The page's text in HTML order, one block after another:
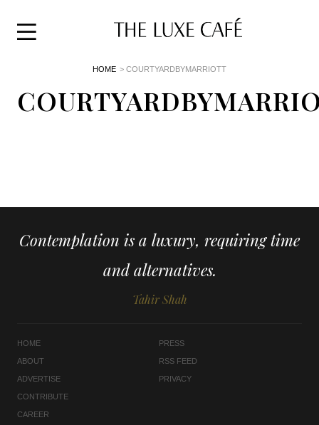
content
Style
HOME > COURTYARDBYMARRIOTT
Contemplation is a luxury, requiring time
and alternatives.
Tahir Shah
HOME
ABOUT
ADVERTISE
CONTRIBUTE
CAREER
PRESS
RSS FEED
PRIVACY